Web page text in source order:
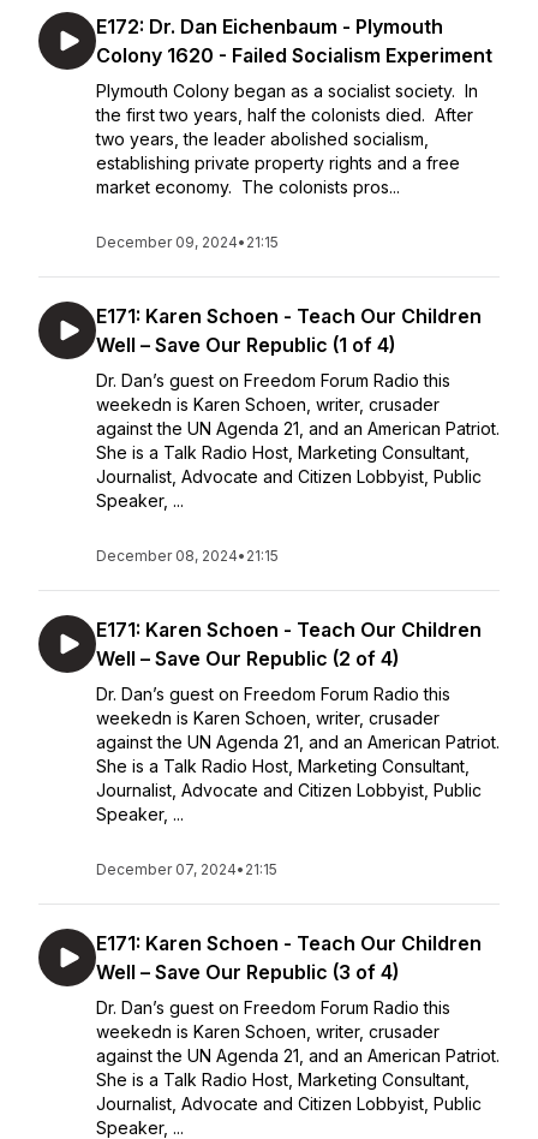
E172: Dr. Dan Eichenbaum - Plymouth
Colony 1620 - Failed Socialism Experiment
Plymouth Colony began as a socialist society. In
the first two years, half the colonists died. After
two years, the leader abolished socialism,
establishing private property rights and a free
market economy. The colonists pros...
December 09, 2024• 21:15
E171: Karen Schoen - Teach Our Children
Well – Save Our Republic (1 of 4)
Dr. Dan’s guest on Freedom Forum Radio this
weekedn is Karen Schoen, writer, crusader
against the UN Agenda 21, and an American Patriot.
She is a Talk Radio Host, Marketing Consultant,
Journalist, Advocate and Citizen Lobbyist, Public
Speaker, ...
December 08, 2024• 21:15
E171: Karen Schoen - Teach Our Children
Well – Save Our Republic (2 of 4)
Dr. Dan’s guest on Freedom Forum Radio this
weekedn is Karen Schoen, writer, crusader
against the UN Agenda 21, and an American Patriot.
She is a Talk Radio Host, Marketing Consultant,
Journalist, Advocate and Citizen Lobbyist, Public
Speaker, ...
December 07, 2024• 21:15
E171: Karen Schoen - Teach Our Children
Well – Save Our Republic (3 of 4)
Dr. Dan’s guest on Freedom Forum Radio this
weekedn is Karen Schoen, writer, crusader
against the UN Agenda 21, and an American Patriot.
She is a Talk Radio Host, Marketing Consultant,
Journalist, Advocate and Citizen Lobbyist, Public
Speaker, ...